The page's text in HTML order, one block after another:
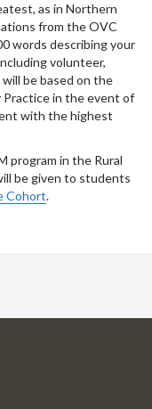
as in Northern
from the OVC
words describing your
volunteer,
be based on the
Practice in the event of
with the highest
program in the Rural
be given to students
Cohort.